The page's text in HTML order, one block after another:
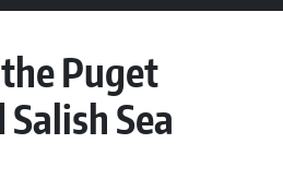
Puget
Sea